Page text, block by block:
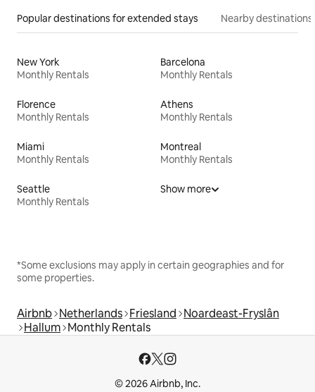
Popular destinations for extended stays Nearby destinations
New York
Monthly Rentals
Barcelona
Monthly Rentals
Florence
Monthly Rentals
Athens
Monthly Rentals
Miami
Monthly Rentals
Montreal
Monthly Rentals
Seattle
Monthly Rentals
Show more
*Some exclusions may apply in certain geographies and for
some properties.
Airbnb Netherlands Friesland Noardeast-Fryslân
Hallum Monthly Rentals
© 2026 Airbnb, Inc.